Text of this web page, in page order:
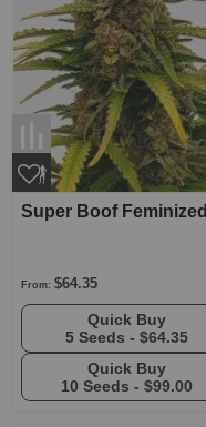
Super Boof Feminized
From: $64.35
5 Seeds - $64.35
10 Seeds - $99.00